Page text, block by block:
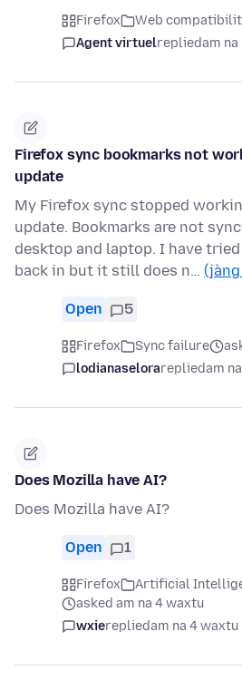
Firefox Web
Agent virtuelrepliedam
Firefox sync bookmarks not
update
My Firefox sync stopped
update. Bookmarks are not
desktop and laptop. I have
back in but it still does n…
Open 5
Firefox Sync failure
lodianaselorarepliedam
Does Mozilla have AI?
Does Mozilla have AI?
Open 1
Firefox
Artificial
asked am na 4 waxtu
wxierepliedam na 4 waxtu